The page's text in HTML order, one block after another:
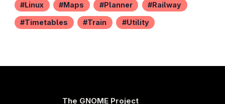
Linux Maps Planner Railway
Timetables Train Utility
The GNOME Project